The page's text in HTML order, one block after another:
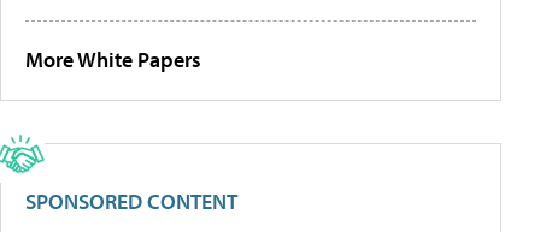
More White Papers
SPONSORED CONTENT